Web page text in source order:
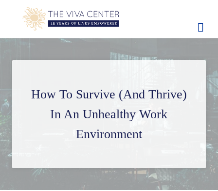
Skip to main content
Skip to site footer
The Viva Center
Beyond words - Begin healing
How To Survive (and Thrive)
In An Unhealthy Work
Environment